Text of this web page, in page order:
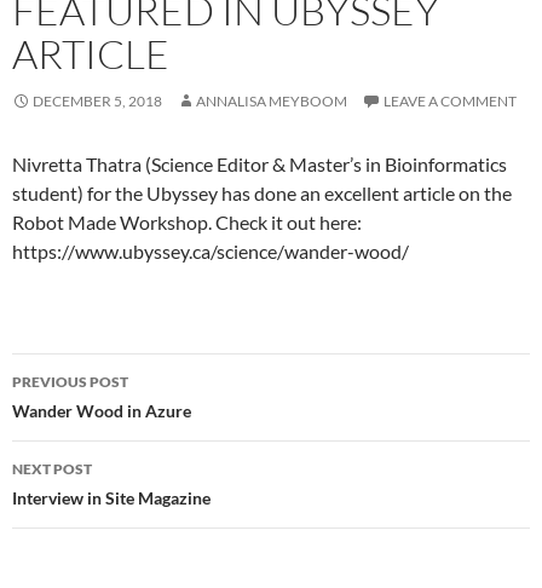
FEATURED IN UBYSSEY
ARTICLE
DECEMBER 5, 2018 ANNALISA MEYBOOM LEAVE A COMMENT
Nivretta Thatra (Science Editor & Master’s in Bioinformatics
student) for the Ubyssey has done an excellent article on the
Robot Made Workshop. Check it out here:
https://www.ubyssey.ca/science/wander-wood/
Post
navigation
PREVIOUS POST
Wander Wood in Azure
NEXT POST
Interview in Site Magazine